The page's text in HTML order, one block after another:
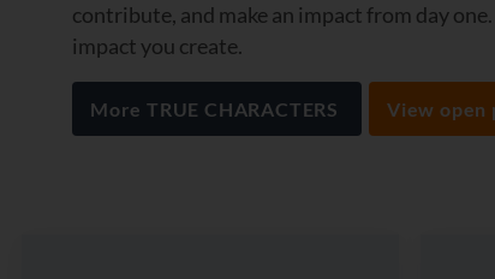
contribute, and make an impact from day
impact you create.
More TRUE CHARACTERS View open